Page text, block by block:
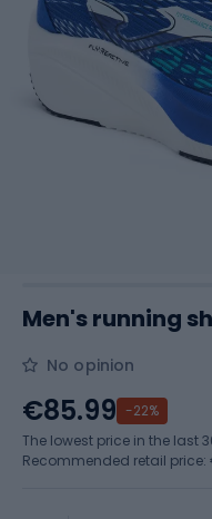
Men's running
No opinion
€85.99 -22%
The lowest price in the last
Recommended retail price: